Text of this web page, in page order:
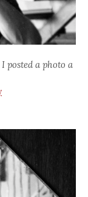
posted a photo a